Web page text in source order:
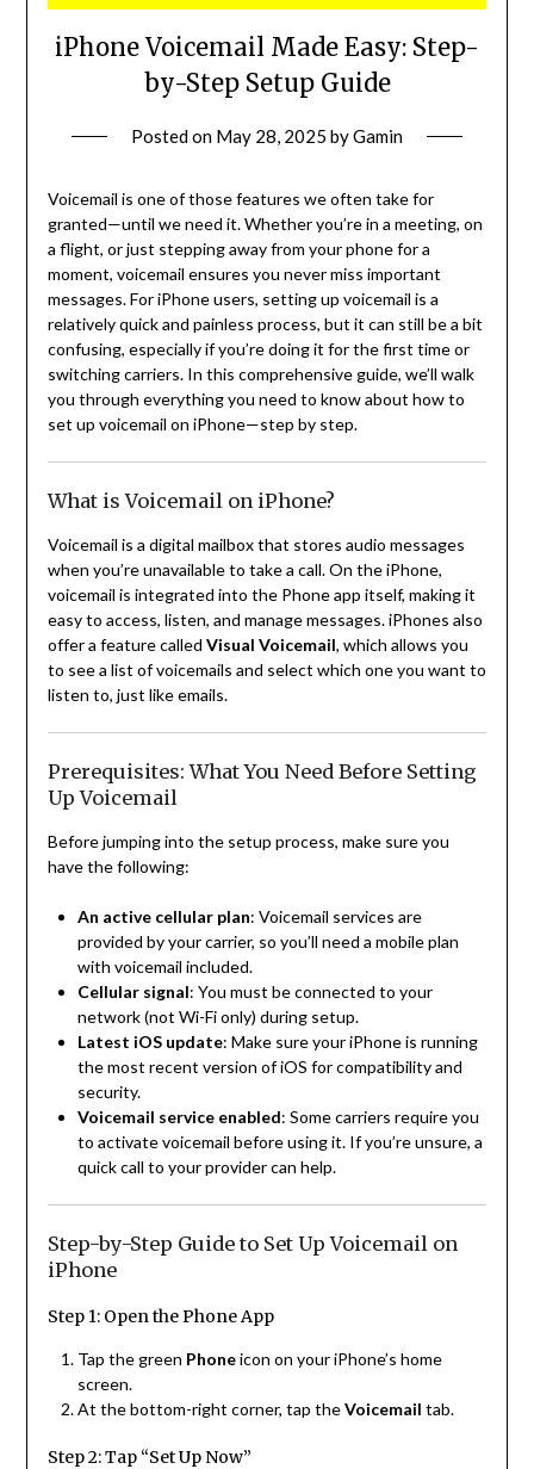
iPhone Voicemail Made Easy: Step-
by-Step Setup Guide
Posted on May 28, 2025 byGamin
Voicemail is one of those features we often take for
granted—until we need it. Whether you’re in a meeting, on
a flight, or just stepping away from your phone for a
moment, voicemail ensures you never miss important
messages. For iPhone users, setting up voicemail is a
relatively quick and painless process, but it can still be a bit
confusing, especially if you’re doing it for the first time or
switching carriers. In this comprehensive guide, we’ll walk
you through everything you need to know about how to
set up voicemail on iPhone—step by step.
What is Voicemail on iPhone?
Voicemail is a digital mailbox that stores audio messages
when you’re unavailable to take a call. On the iPhone,
voicemail is integrated into the Phone app itself, making it
easy to access, listen, and manage messages. iPhones also
offer a feature called Visual Voicemail, which allows you
to see a list of voicemails and select which one you want to
listen to, just like emails.
Prerequisites: What You Need Before Setting
Up Voicemail
Before jumping into the setup process, make sure you
have the following:
An active cellular plan: Voicemail services are
provided by your carrier, so you’ll need a mobile plan
with voicemail included.
Cellular signal: You must be connected to your
network (not Wi-Fi only) during setup.
Latest iOS update: Make sure your iPhone is running
the most recent version of iOS for compatibility and
security.
Voicemail service enabled: Some carriers require you
to activate voicemail before using it. If you’re unsure, a
quick call to your provider can help.
Step-by-Step Guide to Set Up Voicemail on
iPhone
Step 1: Open the Phone App
Tap the green Phoneicon on your iPhone’s home
screen.
At the bottom-right corner, tap theVoicemail tab.
Step 2: Tap “Set Up Now”